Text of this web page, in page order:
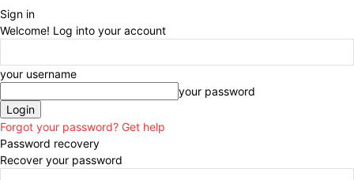
Sign in
Welcome! Log into your account
your username
your password
Forgot your password? Get help
Password recovery
Recover your password